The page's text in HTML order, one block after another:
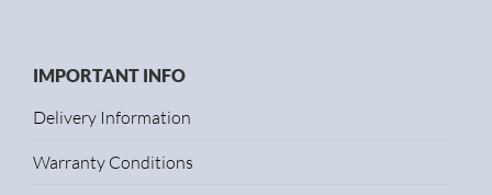
IMPORTANT INFO
Delivery Information
Warranty Conditions